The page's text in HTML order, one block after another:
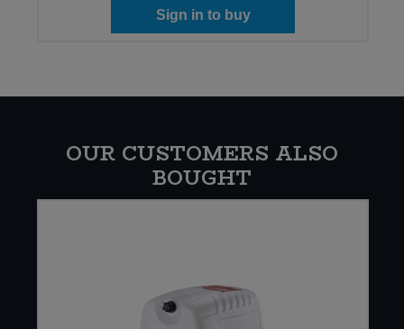
Sign in to buy
OUR CUSTOMERS ALSO
BOUGHT